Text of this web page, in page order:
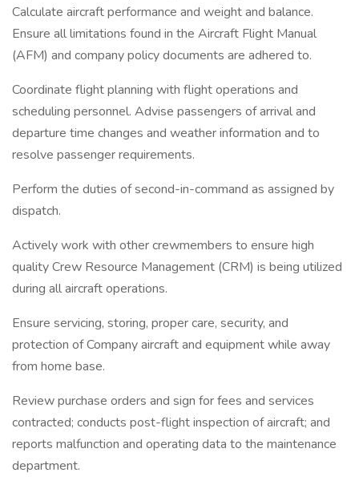
Calculate aircraft performance and weight and balance.
Ensure all limitations found in the Aircraft Flight Manual
(AFM) and company policy documents are adhered to.
Coordinate flight planning with flight operations and
scheduling personnel. Advise passengers of arrival and
departure time changes and weather information and to
resolve passenger requirements.
Perform the duties of second-in-command as assigned by
dispatch.
Actively work with other crewmembers to ensure high
quality Crew Resource Management (CRM) is being utilized
during all aircraft operations.
Ensure servicing, storing, proper care, security, and
protection of Company aircraft and equipment while away
from home base.
Review purchase orders and sign for fees and services
contracted; conducts post-flight inspection of aircraft; and
reports malfunction and operating data to the maintenance
department.